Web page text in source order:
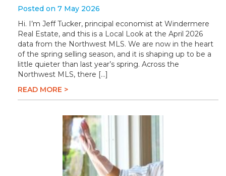
Posted on 7 May 2026
Hi. I’m Jeff Tucker, principal economist at Windermere
Real Estate, and this is a Local Look at the April 2026
data from the Northwest MLS. We are now in the heart
of the spring selling season, and it is shaping up to be a
little quieter than last year’s spring. Across the
Northwest MLS, there […]
READ MORE >